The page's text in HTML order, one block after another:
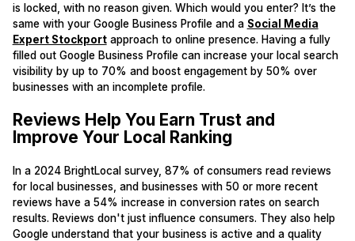
is locked, with no reason given. Which would you enter? It’s the
same with your Google Business Profile and a Social Media
Expert Stockportapproach to online presence. Having a fully
filled out Google Business Profile can increase your local search
visibility by up to 70% and boost engagement by 50% over
businesses with an incomplete profile.
Reviews Help You Earn Trust and
Improve Your Local Ranking
In a 2024 BrightLocal survey, 87% of consumers read reviews
for local businesses, and businesses with 50 or more recent
reviews have a 54% increase in conversion rates on search
results. Reviews don't just influence consumers. They also help
Google understand that your business is active and a quality